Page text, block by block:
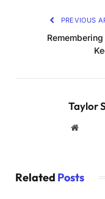
PREVIOUS
Taylor
Website
Related Posts